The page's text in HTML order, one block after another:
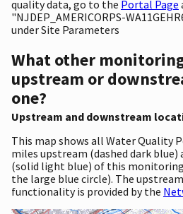
quality data, go to the Portal Page
"NJDEP_AMERICORPS-
under Site Parameters
What other
upstream or
one?
Upstream and downstream
This map shows all Water Quality
miles upstream (dashed dark blue)
(solid light blue) of this
the large blue circle). The
functionality is provided by the